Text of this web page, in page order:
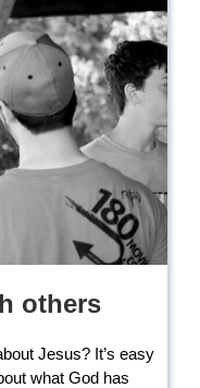
others
Jesus? It’s easy
what God has